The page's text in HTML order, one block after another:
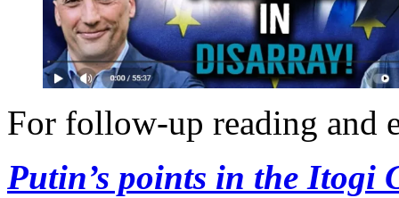
For follow-up reading and
Putin’s points in the Itogi